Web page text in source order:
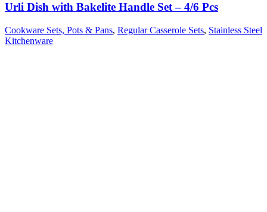
Urli Dish with Bakelite Handle Set – 4/6 Pcs
Cookware Sets, Pots & Pans, Regular Casserole Sets, Stainless Steel
Kitchenware